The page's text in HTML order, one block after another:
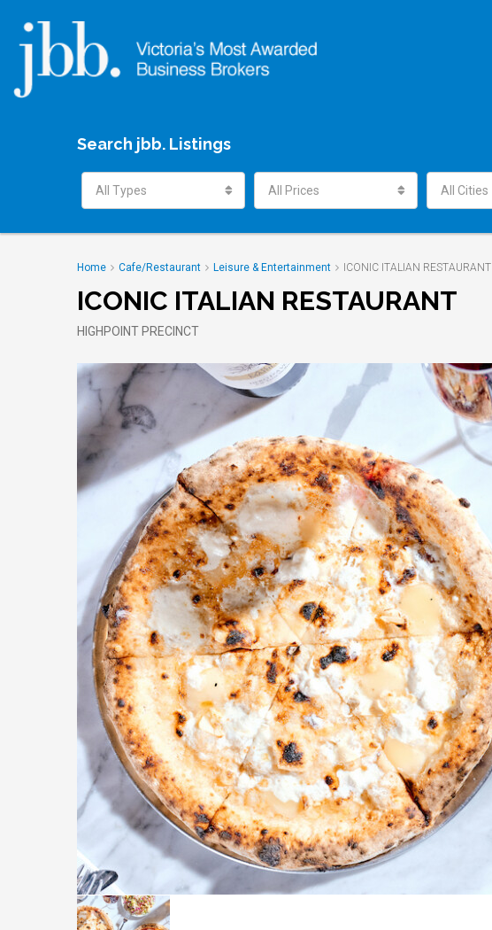
Search jbb. Listings
All Types All Prices All Cities
Home Cafe/Restaurant Leisure & Entertainment ICONIC ITALIAN RESTAURANT
ICONIC ITALIAN RESTAURANT
HIGHPOINT PRECINCT